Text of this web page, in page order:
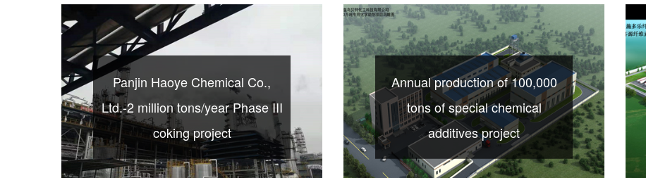
Panjin Haoye Chemical Co.,
Ltd.-2 million tons/year Phase III
coking project
Annual production of 100,000
tons of special chemical
additives project